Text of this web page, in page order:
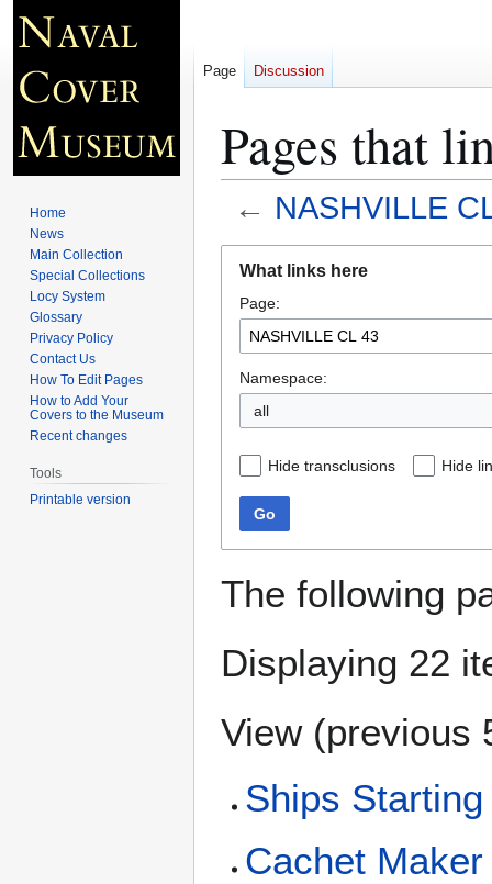
Pages that
← NASHVILLE
navigation
search
What links here
Page:
Namespace:
all
Hide transclusions Hide
Go
The following
Displaying 22
View (previous
Ships
Cachet
Page Discussion
Home
News
Main Collection
Special Collections
Locy System
Glossary
Privacy Policy
Contact Us
How To Edit Pages
How to Add Your
Covers to the Museum
Recent changes
Tools
Printable version